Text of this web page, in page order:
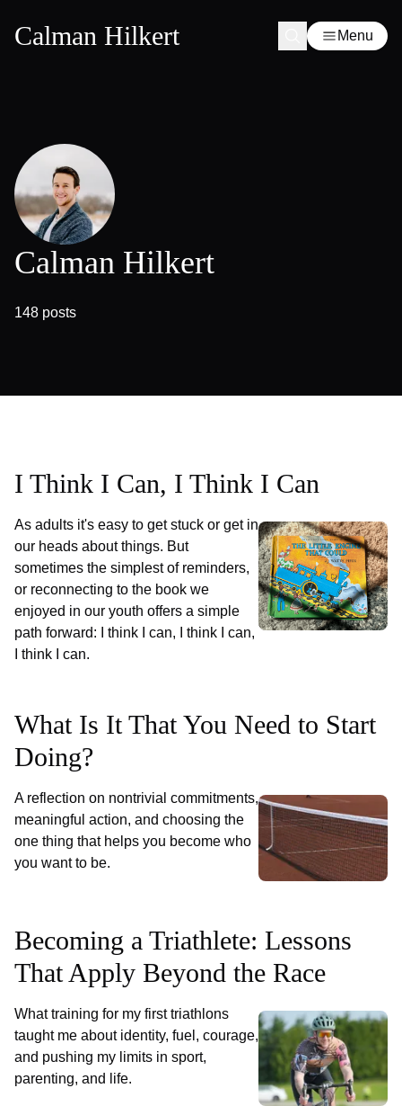
Calman Hilkert Menu
Calman Hilkert
148 posts
I Think I Can, I Think I Can
As adults it's easy to get stuck or get in
our heads about things. But
sometimes the simplest of reminders,
or reconnecting to the book we
enjoyed in our youth offers a simple
path forward: I think I can, I think I can,
I think I can.
What Is It That You Need to Start
Doing?
A reflection on nontrivial commitments,
meaningful action, and choosing the
one thing that helps you become who
you want to be.
Becoming a Triathlete: Lessons
That Apply Beyond the Race
What training for my first triathlons
taught me about identity, fuel, courage,
and pushing my limits in sport,
parenting, and life.